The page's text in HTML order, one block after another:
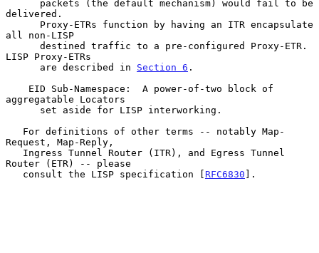
delivered.
all non-LISP
LISP Proxy-ETRs
      are described in
Section 6 .
aggregatable Locators
Request, Map-Reply,
Router (ETR) -- please
   consult the LISP specification [
RFC6830 ].